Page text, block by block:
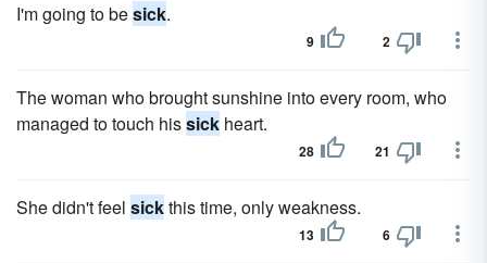
I'm going to besick.
9 2
The woman who brought sunshine into every room, who
managed to touch hissick heart.
28 21
She didn't feel sickthis time, only weakness.
13 6